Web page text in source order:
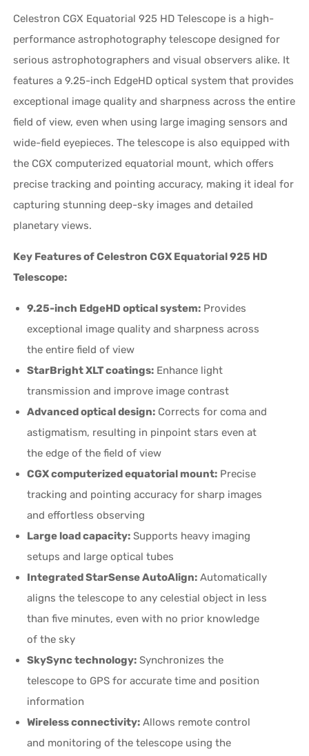
Celestron CGX Equatorial 925 HD Telescope is a high-
performance astrophotography telescope designed for
serious astrophotographers and visual observers alike. It
features a 9.25-inch EdgeHD optical system that provides
exceptional image quality and sharpness across the entire
field of view, even when using large imaging sensors and
wide-field eyepieces. The telescope is also equipped with
the CGX computerized equatorial mount, which offers
precise tracking and pointing accuracy, making it ideal for
capturing stunning deep-sky images and detailed
planetary views.
Key Features of Celestron CGX Equatorial 925 HD
Telescope:
9.25-inch EdgeHD optical system: Provides
exceptional image quality and sharpness across
the entire field of view
StarBright XLT coatings: Enhance light
transmission and improve image contrast
Advanced optical design: Corrects for coma and
astigmatism, resulting in pinpoint stars even at
the edge of the field of view
CGX computerized equatorial mount: Precise
tracking and pointing accuracy for sharp images
and effortless observing
Large load capacity: Supports heavy imaging
setups and large optical tubes
Integrated StarSense AutoAlign: Automatically
aligns the telescope to any celestial object in less
than five minutes, even with no prior knowledge
of the sky
SkySync technology: Synchronizes the
telescope to GPS for accurate time and position
information
Wireless connectivity: Allows remote control
and monitoring of the telescope using the